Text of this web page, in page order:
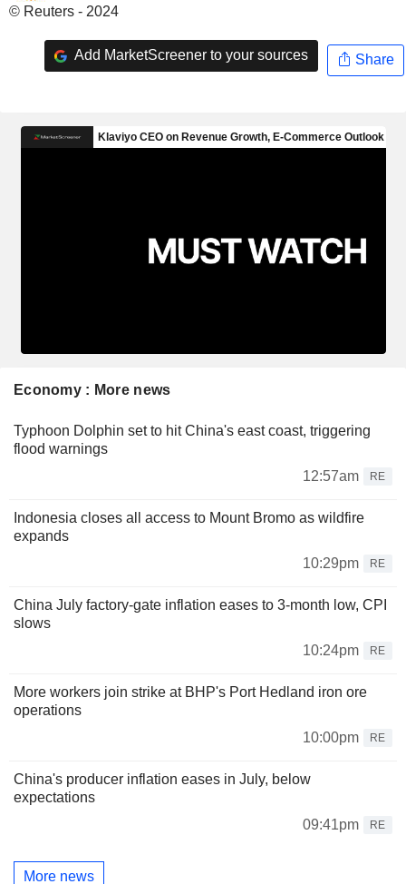
© Reuters - 2024
Add MarketScreener to your sources Share
Economy : More news
Typhoon Dolphin set to hit China's east coast, triggering
flood warnings
12:57am
RE
Indonesia closes all access to Mount Bromo as wildfire
expands
10:29pm
RE
China July factory-gate inflation eases to 3-month low, CPI
slows
10:24pm
RE
More workers join strike at BHP's Port Hedland iron ore
operations
10:00pm
RE
China's producer inflation eases in July, below
expectations
09:41pm
RE
More news